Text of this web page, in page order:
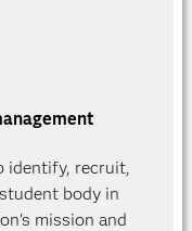
identify, recruit,
body in
mission and